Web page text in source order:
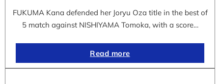
FUKUMA Kana defended her Joryu Oza title in the best of
5 match against NISHIYAMA Tomoka, with a score…
Read more